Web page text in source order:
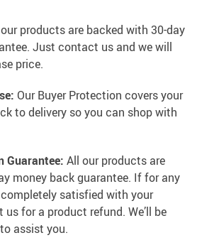
products are backed with 30-day
Just contact us and we will
price.
Our Buyer Protection covers your
to delivery so you can shop with
Guarantee: All our products are
money back guarantee. If for any
completely satisfied with your
for a product refund. We’ll be
assist you.